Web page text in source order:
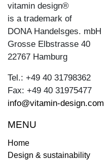
vitamin design®
is a trademark of
DONA Handelsges. mbH
Grosse Elbstrasse 40
22767 Hamburg
Tel.: +49 40 31798362
Fax: +49 40 31975477
info@vitamin-design.com
MENU
Home
Design & sustainability